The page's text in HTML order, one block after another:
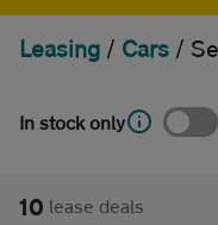
Finance
Aftercare
Leasing / Cars /
Show special offers
Type
In stock only
10 lease deals